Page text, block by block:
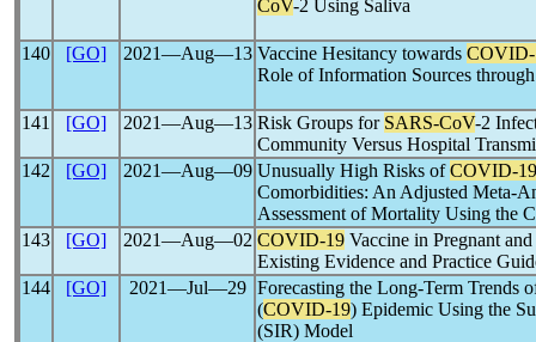
CoV-2 Using Saliva
140 [GO] 2021―Aug―13 Vaccine Hesitancy towards
Role of Information Sources
141 [GO] 2021―Aug―13 Risk Groups for SARS-CoV-2
Community Versus Hospital
142
[GO] 2021―Aug―09 Unusually High Risks ofCOVID-19
Comorbidities: An Adjusted Meta-
Assessment of Mortality Using the
143
[GO] 2021―Aug―02 COVID-19 Vaccine in Pregnant
Existing Evidence and Practice
144
[GO] 2021―Jul―29 Forecasting the Long-Term Trends
(COVID-19) Epidemic Using the
(SIR) Model